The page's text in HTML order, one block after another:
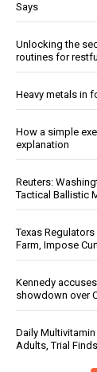
Says
Unlocking the
routines for
Heavy metals in
How a simple
explanation
Reuters:
Tactical Ballistic
Texas
Farm, Impose
Kennedy
showdown over
Daily
Adults, Trial Finds